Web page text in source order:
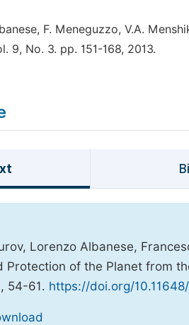
F. Meneguzzo, V.A.
9, No. 3. pp. 151-168, 2013.
Lorenzo Albanese,
Protection of the Planet from
54-61. https://doi.org/